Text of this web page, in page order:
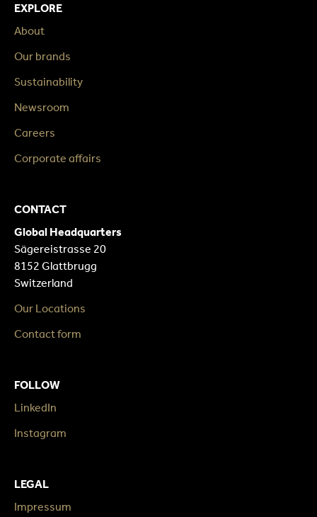
EXPLORE
About
Our brands
Sustainability
Newsroom
Careers
Corporate affairs
CONTACT
Global Headquarters
Sägereistrasse 20
8152 Glattbrugg
Switzerland
Our Locations
Contact form
FOLLOW
LinkedIn
Instagram
LEGAL
Impressum